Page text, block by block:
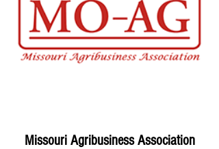
Missouri Agribusiness Association